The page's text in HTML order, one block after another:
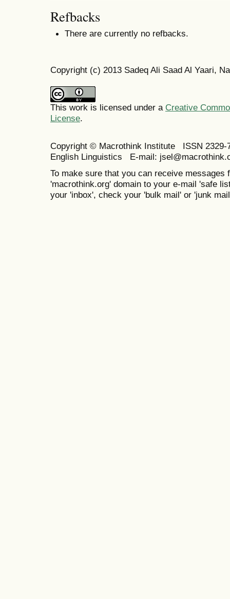
Refbacks
There are currently no refbacks.
Copyright (c) 2013 Sadeq Ali Saad Al Yaari,
This work is licensed under a Creative
License.
Copyright © Macrothink Institute ISSN
English Linguistics E-mail:
To make sure that you can receive messages
'macrothink.org' domain to your e-mail 'safe
your 'inbox', check your 'bulk mail' or 'junk